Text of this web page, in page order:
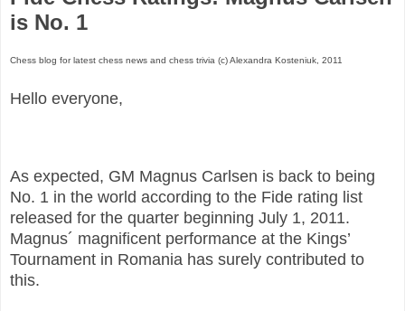
is No. 1
Chess blog for latest chess news and chess trivia (c) Alexandra Kosteniuk, 2011
Hello everyone,
As expected, GM Magnus Carlsen is back to being
No. 1 in the world according to the Fide rating list
released for the quarter beginning July 1, 2011.
Magnus´ magnificent performance at the Kings’
Tournament in Romania has surely contributed to
this.